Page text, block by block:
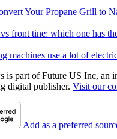
Your Propane Grill to
front tine: which one has
machines use a lot of
is part of Future US Inc, an
digital publisher. Visit our
Add as a preferred